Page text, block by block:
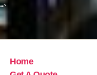
“`
Home